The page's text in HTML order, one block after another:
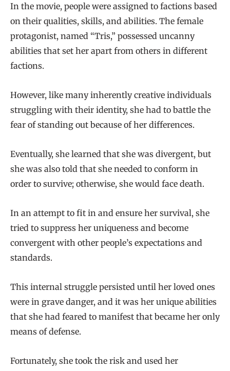
In the movie, people were assigned to factions based
on their qualities, skills, and abilities. The female
protagonist, named “Tris,” possessed uncanny
abilities that set her apart from others in different
factions.
However, like many inherently creative individuals
struggling with their identity, she had to battle the
fear of standing out because of her differences.
Eventually, she learned that she was divergent, but
she was also told that she needed to conform in
order to survive; otherwise, she would face death.
In an attempt to fit in and ensure her survival, she
tried to suppress her uniqueness and become
convergent with other people’s expectations and
standards.
This internal struggle persisted until her loved ones
were in grave danger, and it was her unique abilities
that she had feared to manifest that became her only
means of defense.
Fortunately, she took the risk and used her